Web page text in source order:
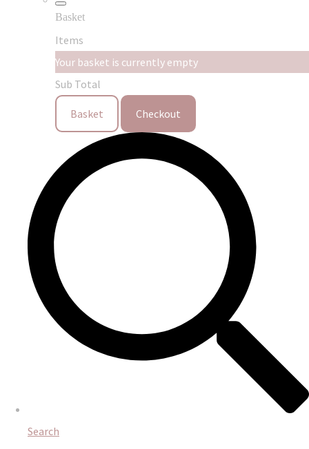
Basket
Items
Your basket is currently empty
Sub Total
Basket Checkout
Search